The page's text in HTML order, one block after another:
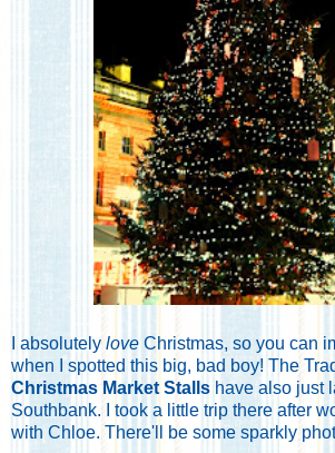
I absolutely love Christmas, so you can
when I spotted this big, bad boy! The
Christmas Market Stalls have also just
Southbank. I took a little trip there after
with Chloe. There'll be some sparkly